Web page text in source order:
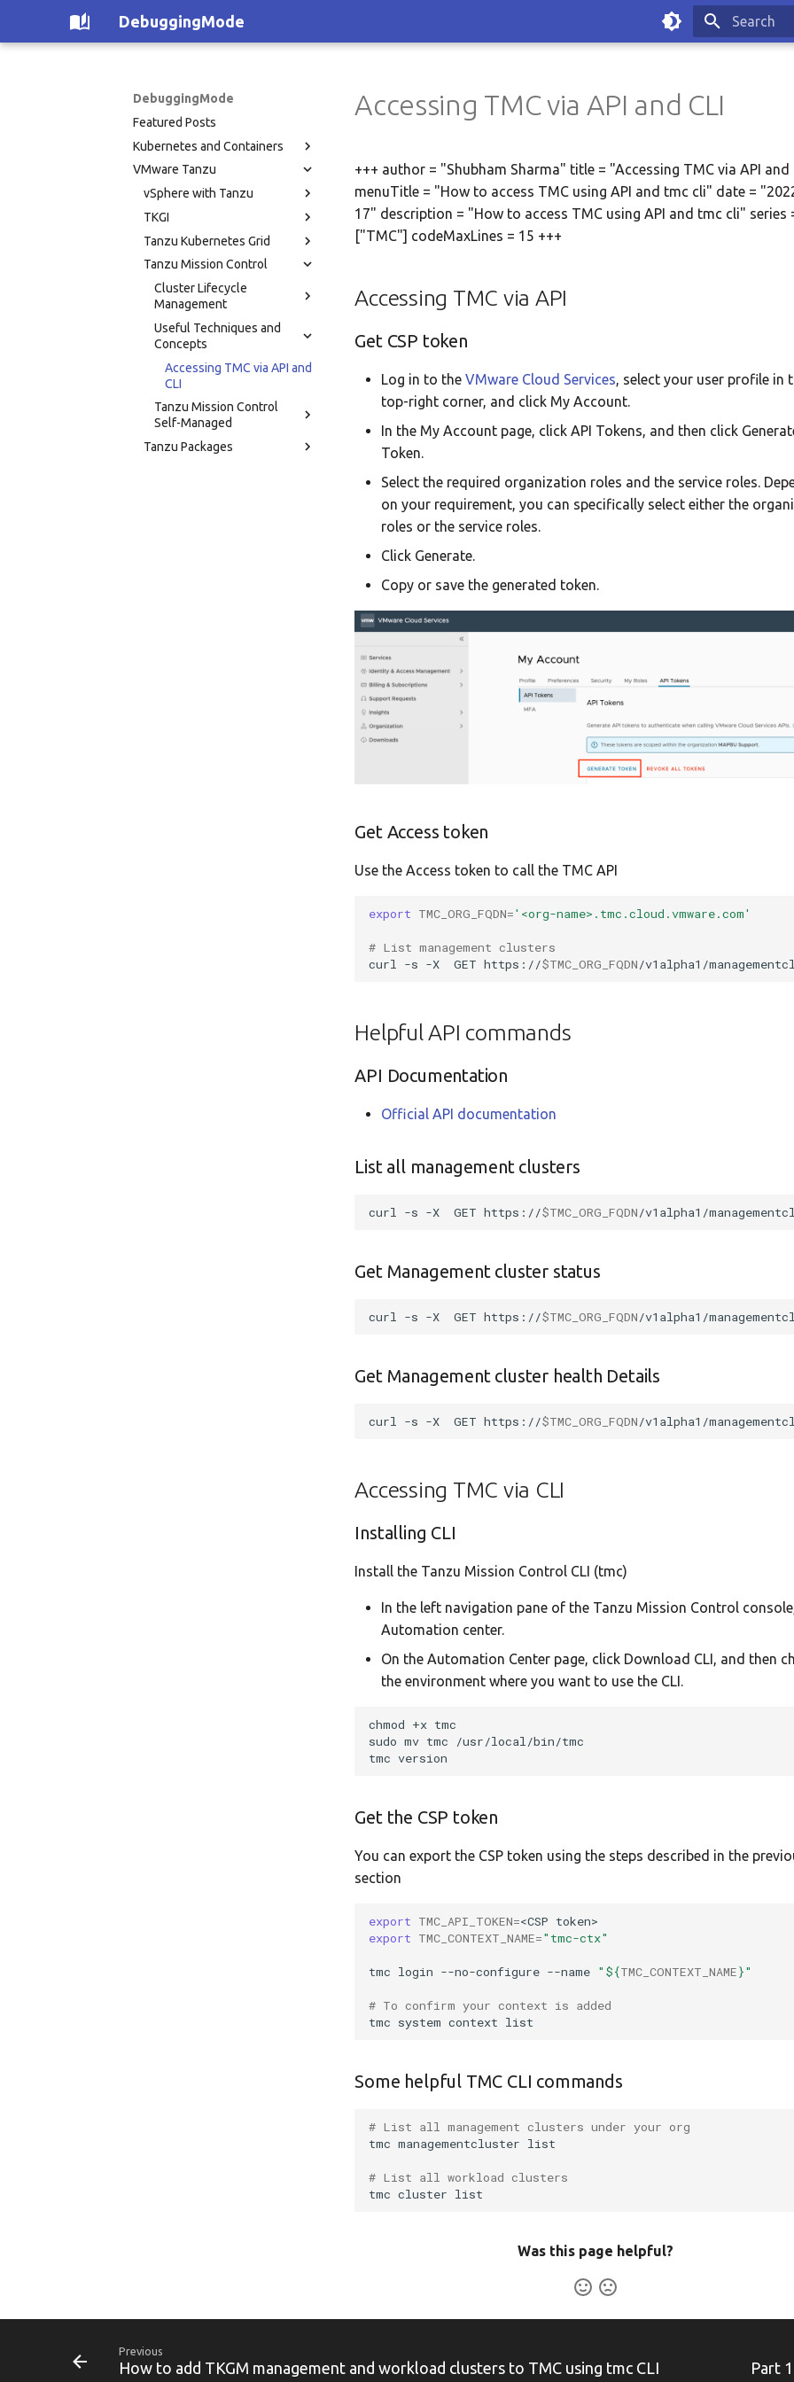
DebuggingMode
DebuggingMode
Featured Posts
Kubernetes and Containers
VMware Tanzu
vSphere with Tanzu
TKGI
Tanzu Kubernetes Grid
Tanzu Mission Control
Cluster Lifecycle
Management
Useful Techniques and
Concepts
Accessing TMC via API and
CLI
Tanzu Mission Control
Self-Managed
Tanzu Packages
Accessing TMC via API and CLI
+++ author = "Shubham Sharma" title = "Accessing TMC via API and
menuTitle = "How to access TMC using API and tmc cli" date =
17" description = "How to access TMC using API and tmc cli" series
["TMC"] codeMaxLines = 15 +++
Accessing TMC via API
Get CSP token
Log in to theVMware Cloud Services, select your user profile in
top-right corner, and click My Account.
In the My Account page, click API Tokens, and then click
Token.
Select the required organization roles and the service roles.
on your requirement, you can specifically select either the
roles or the service roles.
Click Generate.
Copy or save the generated token.
Get Access token
Use the Access token to call the TMC API
export TMC_ORG_FQDN='<org-name>.tmc.cloud.vmware.com'
# List management clusters
curl -s -X GET https://$TMC_ORG_FQDN/v1alpha1/
Helpful API commands
API Documentation
Official API documentation
List all management clusters
curl -s -X GET https://$TMC_ORG_FQDN/v1alpha1/
Get Management cluster status
curl -s -X GET https://$TMC_ORG_FQDN/v1alpha1/
Get Management cluster health Details
curl -s -X GET https://$TMC_ORG_FQDN/v1alpha1/
Accessing TMC via CLI
Installing CLI
Install the Tanzu Mission Control CLI (tmc)
In the left navigation pane of the Tanzu Mission Control
Automation center.
On the Automation Center page, click Download CLI, and then
the environment where you want to use the CLI.
chmod +x
sudo mv tmc
tmc
Get the CSP token
You can export the CSP token using the steps described in the
section
export TMC_API_TOKEN=<CSP
export TMC_CONTEXT_NAME="tmc-ctx"
tmc login --no-configure --name " ${TMC_CONTEXT_NAME}"
# To confirm your context is added
tmc system context
Some helpful TMC CLI commands
# List all management clusters under your org
tmc managementcluster
# List all workload clusters
tmc cluster
Was this page helpful?
Previous
How to add TKGM management and workload clusters to TMC using tmc CLI Part